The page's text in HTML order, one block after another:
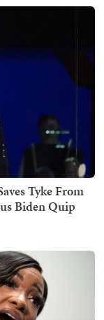
Tyke From
Biden Quip